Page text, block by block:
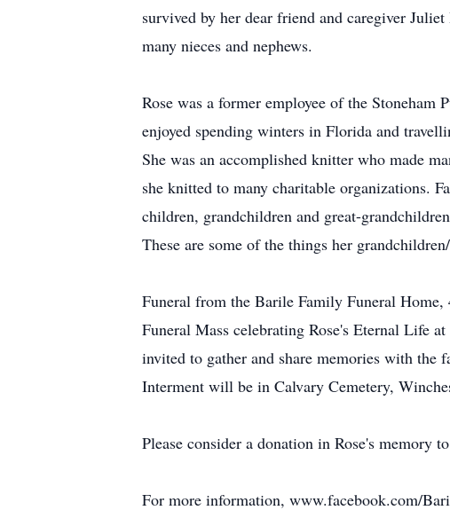
survived by her dear friend and caregiver
many nieces and nephews.
Rose was a former employee of the
enjoyed spending winters in Florida and
She was an accomplished knitter who made
she knitted to many charitable organizations.
children, grandchildren and great-
These are some of the things her
Funeral from the Barile Family Funeral
Funeral Mass celebrating Rose's Eternal Life
invited to gather and share memories with the
Interment will be in Calvary Cemetery,
Please consider a donation in Rose's memory
For more information, www.facebook.com/